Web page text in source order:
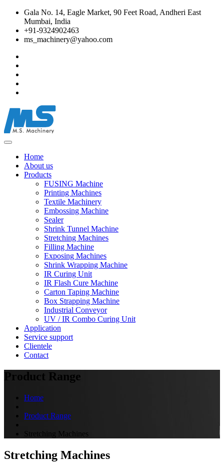
Gala No. 14, Eagle Market, 90 Feet Road, Andheri East
Mumbai, India
+91-9324902463
ms_machinery@yahoo.com
Home
About us
Products
FUSING Machine
Printing Machines
Textile Machinery
Embossing Machine
Sealer
Shrink Tunnel Machine
Stretching Machines
Filling Machine
Exposing Machines
Shrink Wrapping Machine
IR Curing Unit
IR Flash Cure Machine
Carton Taping Machine
Box Strapping Machine
Industrial Conveyor
UV / IR Combo Curing Unit
Application
Service support
Clientele
Contact
Product Range
Home
Product Range
Stretching Machines
Stretching Machines